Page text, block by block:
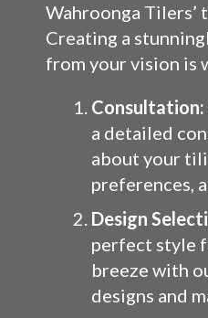
Wahroonga Tilers’
Creating a
from your vision is
Consultation:
a detailed
about your
preferences,
Design
perfect style
breeze with
designs and